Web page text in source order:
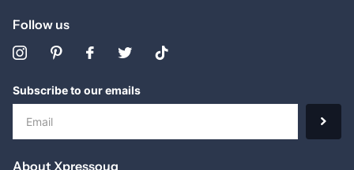
Follow us
Subscribe to our emails
About Xpressouq